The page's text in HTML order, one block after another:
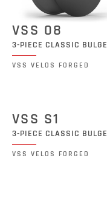
VSS 08
3-PIECE CLASSIC BULGE
VSS VELOS FORGED
VSS S1
3-PIECE CLASSIC BULGE
VSS VELOS FORGED